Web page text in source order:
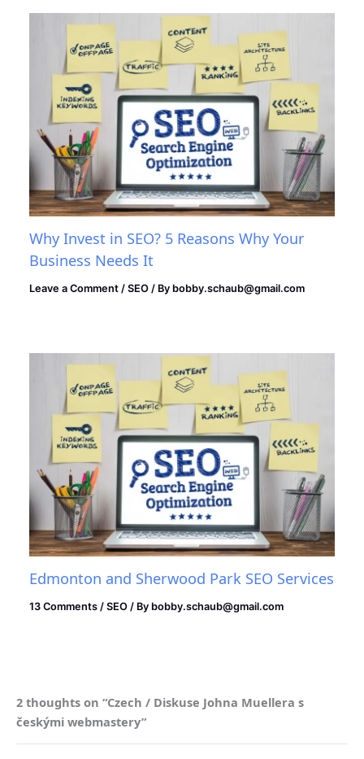
Why Invest in SEO? 5 Reasons Why Your
Business Needs It
Leave a Comment /SEO / By bobby.schaub@gmail.com
Edmonton and Sherwood Park SEO Services
13 Comments /SEO / By bobby.schaub@gmail.com
2 thoughts on “Czech / Diskuse Johna Muellera s
českými webmastery”